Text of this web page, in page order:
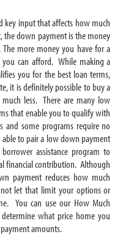
key input that affects how much
down payment is the money
more money you have for a
can afford. While making a
you for the best loan terms,
it is definitely possible to buy a
less. There are many low
that enable you to qualify with
some programs require no
to pair a low down payment
assistance program to
financial contribution. Although
payment reduces how much
let that limit your options or
You can use our How Much
what price home you
amounts.